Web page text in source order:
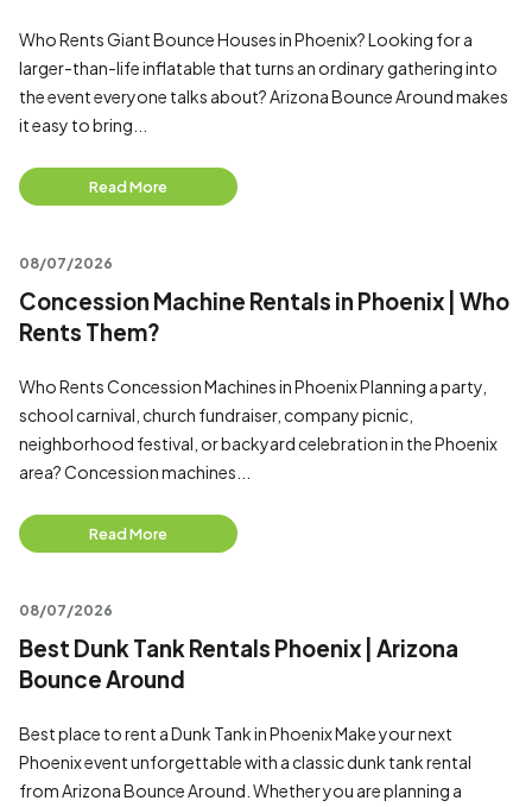
Who Rents Giant Bounce Houses in Phoenix? Looking for a
larger-than-life inflatable that turns an ordinary gathering into
the event everyone talks about? Arizona Bounce Around makes
it easy to bring...
Read More
08/07/2026
Concession Machine Rentals in Phoenix | Who
Rents Them?
Who Rents Concession Machines in Phoenix Planning a party,
school carnival, church fundraiser, company picnic,
neighborhood festival, or backyard celebration in the Phoenix
area? Concession machines...
Read More
08/07/2026
Best Dunk Tank Rentals Phoenix | Arizona
Bounce Around
Best place to rent a Dunk Tank in Phoenix Make your next
Phoenix event unforgettable with a classic dunk tank rental
from Arizona Bounce Around. Whether you are planning a